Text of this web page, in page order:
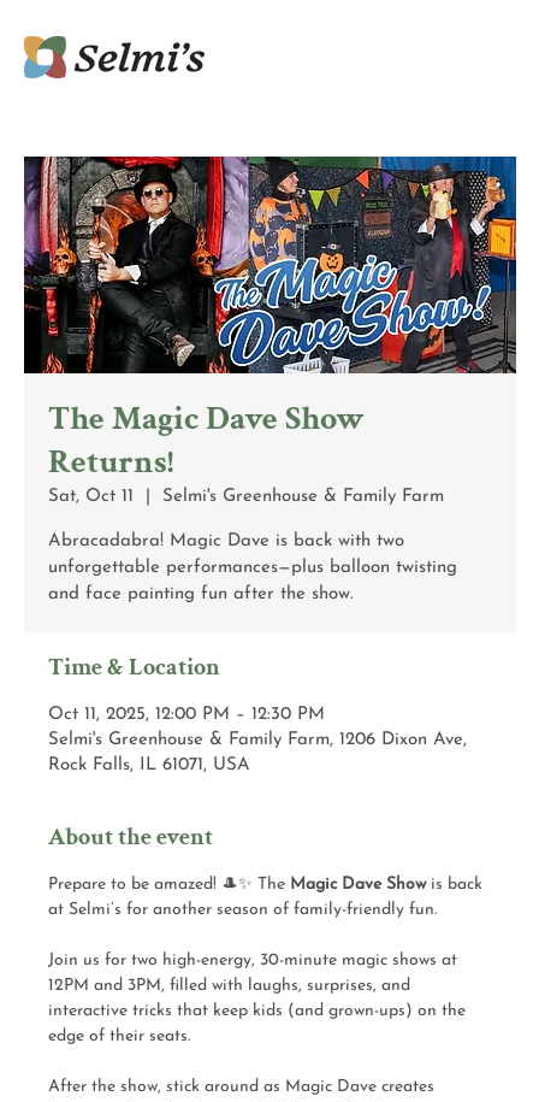
The Magic Dave Show
Returns!
Sat, Oct 11 Selmi's Greenhouse & Family Farm
Abracadabra! Magic Dave is back with two
unforgettable performances—plus balloon twisting
and face painting fun after the show.
Time & Location
Oct 11, 2025, 12:00 PM – 12:30 PM
Selmi's Greenhouse & Family Farm, 1206 Dixon Ave,
Rock Falls, IL 61071, USA
About the event
Prepare to be amazed! 🎩✨ The Magic Dave Show is back
at Selmi’s for another season of family-friendly fun.
Join us for two high-energy, 30-minute magic shows at
12PM and 3PM, filled with laughs, surprises, and
interactive tricks that keep kids (and grown-ups) on the
edge of their seats.
After the show, stick around as Magic Dave creates